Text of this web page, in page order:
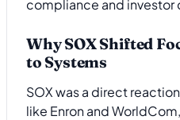
Why SOX Shifted
to Systems
SOX was a direct
like Enron and